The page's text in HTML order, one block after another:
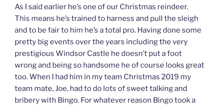
As I said earlier he’s one of our Christmas reindeer.
This means he’s trained to harness and pull the sleigh
and to be fair to him he’s a total pro. Having done some
pretty big events over the years including the very
prestigious Windsor Castle he doesn’t put a foot
wrong and being so handsome he of course looks great
too. When I had him in my team Christmas 2019 my
team mate, Joe, had to do lots of sweet talking and
bribery with Bingo. For whatever reason Bingo took a